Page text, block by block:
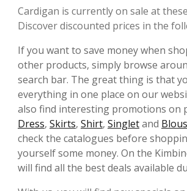
Cardigan is currently on sale at
Discover discounted prices in the
If you want to save money when
other products, simply browse
search bar. The great thing is that
everything in one place on our
also find interesting promotions on
Dress, Skirts, Shirt, Singletand
check the catalogues before
yourself some money. On the
will find all the best deals available